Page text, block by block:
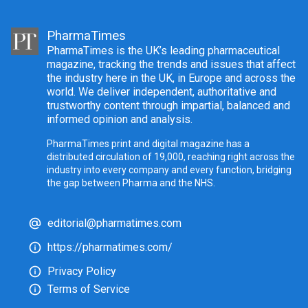
PharmaTimes
PharmaTimes is the UK’s leading pharmaceutical
magazine, tracking the trends and issues that affect
the industry here in the UK, in Europe and across the
world. We deliver independent, authoritative and
trustworthy content through impartial, balanced and
informed opinion and analysis.
PharmaTimes print and digital magazine has a
distributed circulation of 19,000, reaching right across the
industry into every company and every function, bridging
the gap between Pharma and the NHS.
editorial@pharmatimes.com
https://pharmatimes.com/
Privacy Policy
Terms of Service